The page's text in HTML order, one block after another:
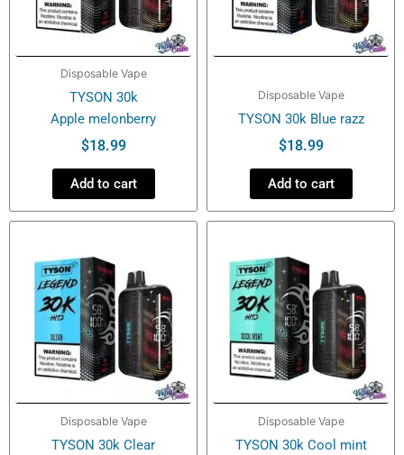
Disposable Vape
TYSON 30k
Apple melonberry
$18.99
Add to cart
Disposable Vape
TYSON 30k Blue razz
$18.99
Add to cart
Disposable Vape
TYSON 30k Clear
Disposable Vape
TYSON 30k Cool mint